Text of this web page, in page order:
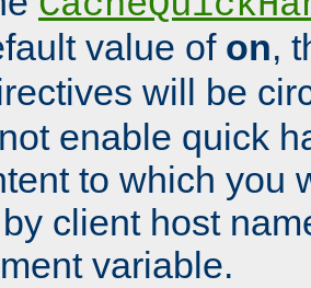
value of on,
will be
enable quick
to which you
client host
variable.